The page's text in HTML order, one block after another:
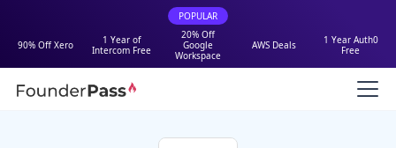
POPULAR
90% Off Xero
1 Year of
Intercom Free
20% Off
Google
Workspace
AWS Deals
1 Year Auth0
Free